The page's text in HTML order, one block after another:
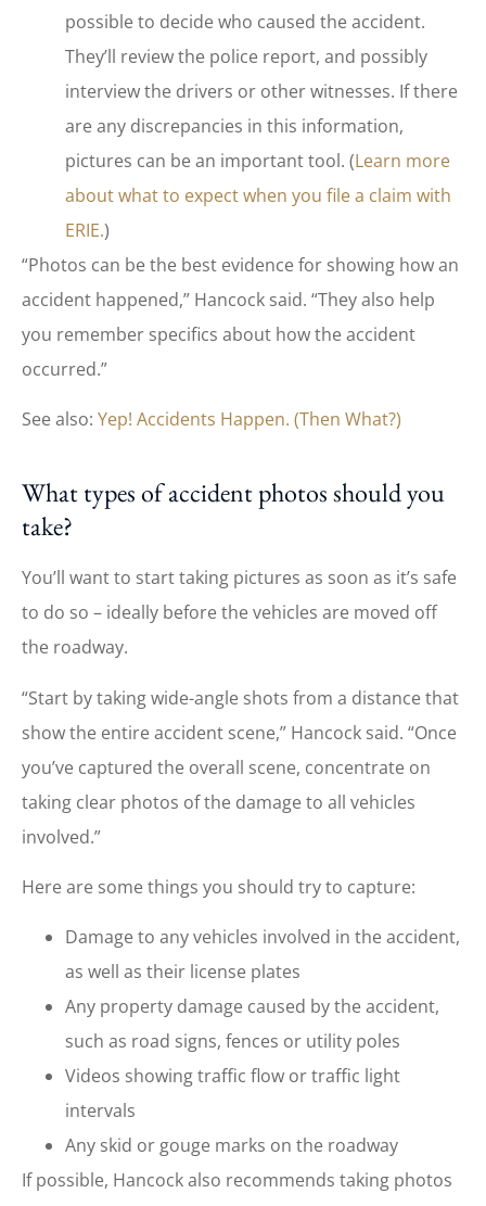
possible to decide who caused the accident.
They’ll review the police report, and possibly
interview the drivers or other witnesses. If there
are any discrepancies in this information,
pictures can be an important tool. (Learn more
about what to expect when you file a claim with
ERIE.)
“Photos can be the best evidence for showing how an
accident happened,” Hancock said. “They also help
you remember specifics about how the accident
occurred.”
See also: Yep! Accidents Happen. (Then What?)
What types of accident photos should you
take?
You’ll want to start taking pictures as soon as it’s safe
to do so – ideally before the vehicles are moved off
the roadway.
“Start by taking wide-angle shots from a distance that
show the entire accident scene,” Hancock said. “Once
you’ve captured the overall scene, concentrate on
taking clear photos of the damage to all vehicles
involved.”
Here are some things you should try to capture:
Damage to any vehicles involved in the accident,
as well as their license plates
Any property damage caused by the accident,
such as road signs, fences or utility poles
Videos showing traffic flow or traffic light
intervals
Any skid or gouge marks on the roadway
If possible, Hancock also recommends taking photos